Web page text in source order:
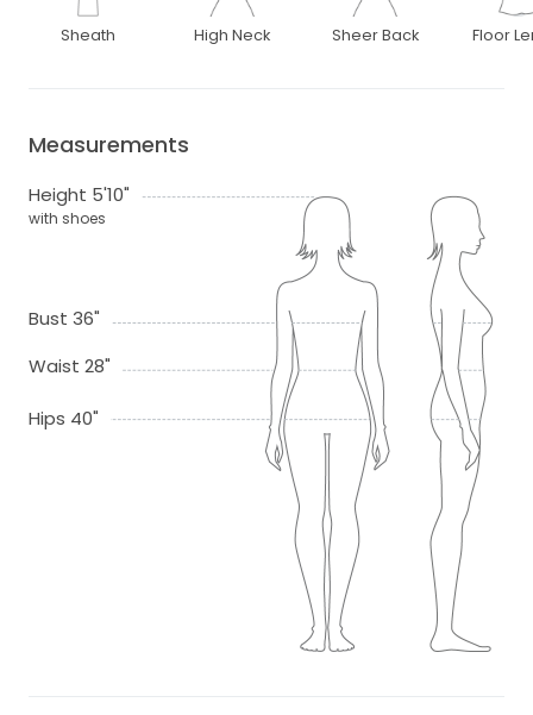
Sheath High Neck Sheer Back Floor
Measurements
Height 5'10"
with shoes
Bust 36"
Waist 28"
Hips 40"